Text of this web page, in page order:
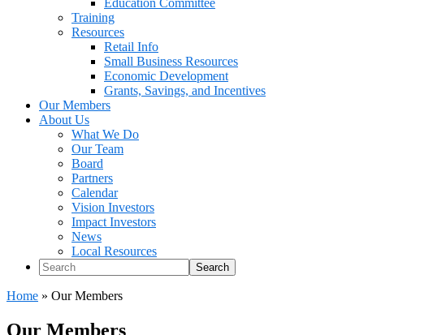
Education Committee
Training
Resources
Retail Info
Small Business Resources
Economic Development
Grants, Savings, and Incentives
Our Members
About Us
What We Do
Our Team
Board
Partners
Calendar
Vision Investors
Impact Investors
News
Local Resources
Search
Home » Our Members
Our Members